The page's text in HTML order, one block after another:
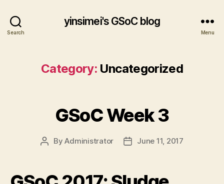
Search
yinsimei's GSoC blog
Menu
Category: Uncategorized
GSoC Week 3
PostByAdministrator
PostJune 11, 2017